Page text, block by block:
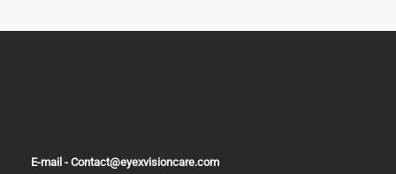
E-mail - Contact@eyexvisioncare.com